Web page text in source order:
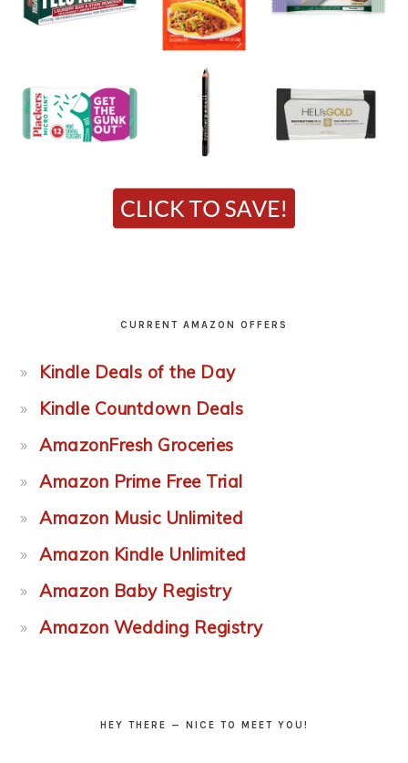
CURRENT AMAZON OFFERS
Kindle Deals of the Day
Kindle Countdown Deals
AmazonFresh Groceries
Amazon Prime Free Trial
Amazon Music Unlimited
Amazon Kindle Unlimited
Amazon Baby Registry
Amazon Wedding Registry
HEY THERE — NICE TO MEET YOU!